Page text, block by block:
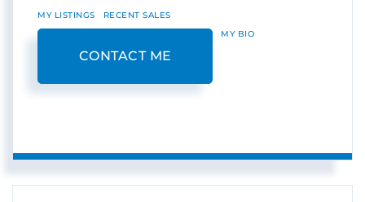
MY LISTINGS RECENT SALES
CONTACT ME
MY BIO